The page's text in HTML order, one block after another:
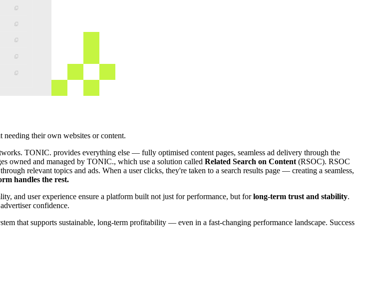
their own websites or content.
TONIC. provides everything else — fully optimised content pages, seamless ad delivery through the
owned and managed by TONIC., which use a solution called Related Search on Content (RSOC). RSOC
relevant topics and ads. When a user clicks, they're taken to a search results page — creating a seamless,
handles the rest.
and user experience ensure a platform built not just for performance, but forlong-term trust and stability.
confidence.
that supports sustainable, long-term profitability — even in a fast-changing performance landscape. Success